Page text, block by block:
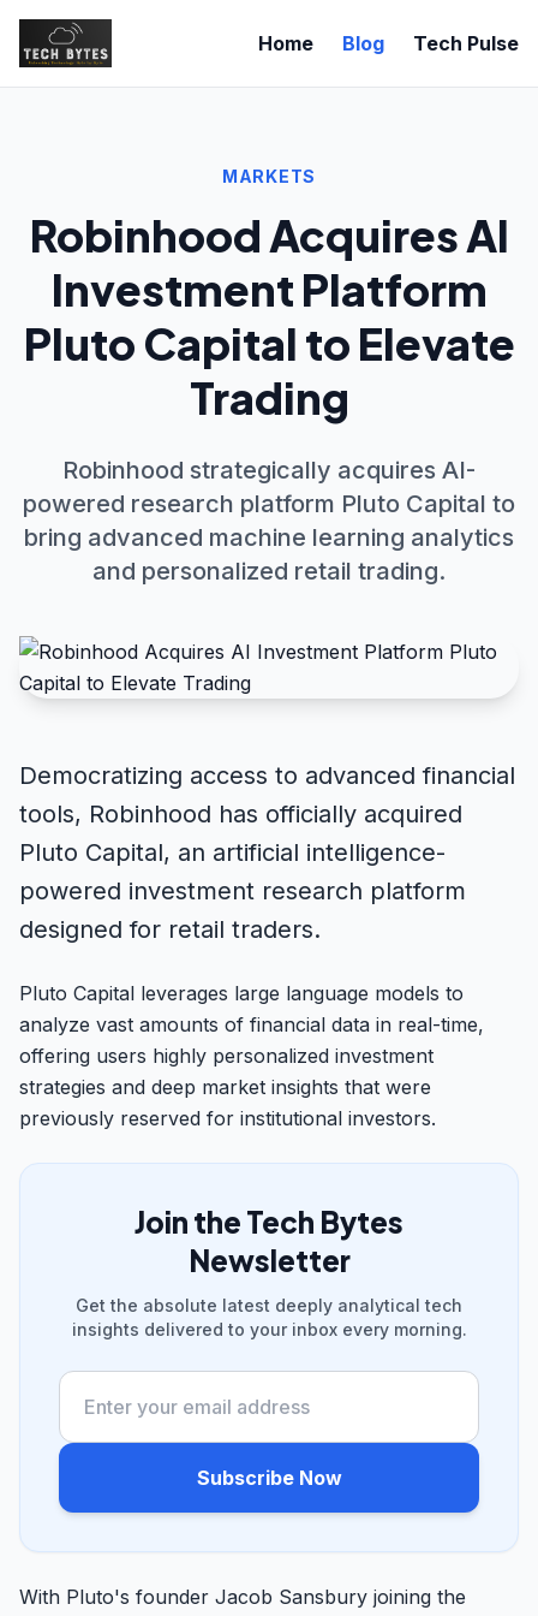
Home Blog Tech Pulse
MARKETS
Robinhood Acquires AI
Investment Platform
Pluto Capital to Elevate
Trading
Robinhood strategically acquires AI-
powered research platform Pluto Capital to
bring advanced machine learning analytics
and personalized retail trading.
Democratizing access to advanced financial
tools, Robinhood has officially acquired
Pluto Capital, an artificial intelligence-
powered investment research platform
designed for retail traders.
Pluto Capital leverages large language models to
analyze vast amounts of financial data in real-time,
offering users highly personalized investment
strategies and deep market insights that were
previously reserved for institutional investors.
Join the Tech Bytes
Newsletter
Get the absolute latest deeply analytical tech
insights delivered to your inbox every morning.
Subscribe Now
With Pluto's founder Jacob Sansbury joining the